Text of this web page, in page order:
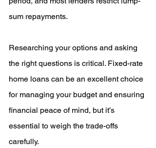
sum repayments.
Researching your options and asking
the right questions is critical. Fixed-rate
home loans can be an excellent choice
for managing your budget and ensuring
financial peace of mind, but it’s
essential to weigh the trade-offs
carefully.